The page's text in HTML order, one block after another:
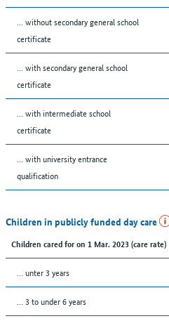
... without secondary general school
certificate
... with secondary general school
certificate
... with intermediate school
certificate
... with university entrance
qualification
Children in publicly funded day care
Children cared for on 1 Mar. 2023 (care rate)
… unter 3 years
… 3 to under 6 years